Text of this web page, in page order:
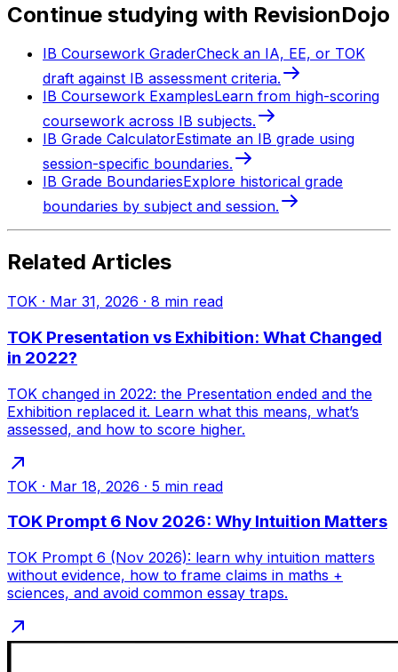
Continue studying with RevisionDojo
IB Coursework GraderCheck an IA, EE, or TOK
draft against IB assessment criteria.
IB Coursework ExamplesLearn from high-scoring
coursework across IB subjects.
IB Grade CalculatorEstimate an IB grade using
session-specific boundaries.
IB Grade BoundariesExplore historical grade
boundaries by subject and session.
Related Articles
TOK · Mar 31, 2026 · 8 min read
TOK Presentation vs Exhibition: What Changed
in 2022?
TOK changed in 2022: the Presentation ended and the
Exhibition replaced it. Learn what this means, what’s
assessed, and how to score higher.
TOK · Mar 18, 2026 · 5 min read
TOK Prompt 6 Nov 2026: Why Intuition Matters
TOK Prompt 6 (Nov 2026): learn why intuition matters
without evidence, how to frame claims in maths +
sciences, and avoid common essay traps.